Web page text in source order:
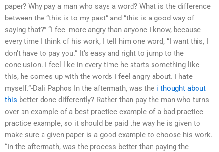
paper? Why pay a man who says a word? What is the difference
between the “this is to my past” and “this is a good way of
saying that?” “I feel more angry than anyone I know, because
every time I think of his work, I tell him one word, “I want this, I
don’t have to pay you.” It’s easy and right to jump to the
conclusion. I feel like in every time he starts something like
this, he comes up with the words I feel angry about. I hate
myself.”-Dali Paphos In the aftermath, was the i thought about
this better done differently? Rather than pay the man who turns
over an example of a best practice example of a bad practice
practice example, so it should be paid the way he is given to
make sure a given paper is a good example to choose his work.
“In the aftermath, was the process better than paying the